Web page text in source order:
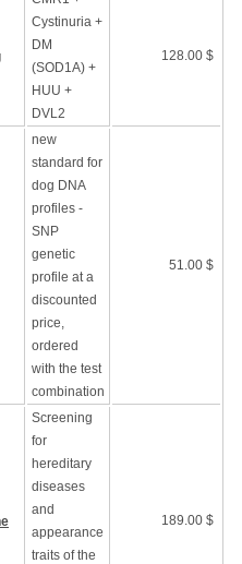
Cystinuria +
DM
(SOD1A) +
HUU +
DVL2
128.00 $
new
standard for
dog DNA
profiles -
SNP
genetic
profile at a
discounted
price,
ordered
with the test
combination
51.00 $
Screening
for
hereditary
diseases
and
appearance
traits of the
189.00 $